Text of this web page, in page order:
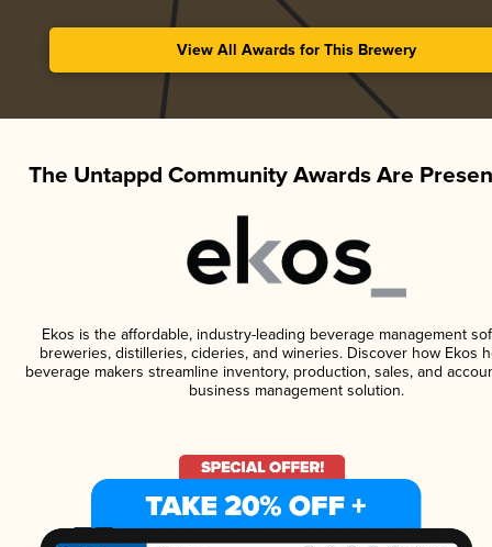
View All Awards for This Brewery
The Untappd Community Awards Are
Ekos is the affordable, industry-leading beverage management
breweries, distilleries, cideries, and wineries. Discover how Ekos
beverage makers streamline inventory, production, sales, and
business management solution.